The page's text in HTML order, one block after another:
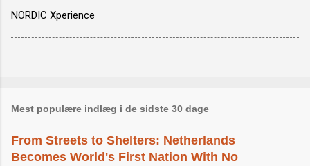
NORDIC Xperience
Mest populære indlæg i de sidste 30 dage
From Streets to Shelters: Netherlands
Becomes World's First Nation With No